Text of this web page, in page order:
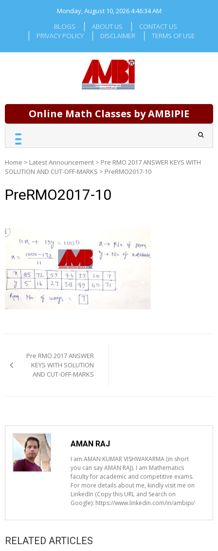
Monday, August 10, 20264:46:34 AM
BLOGS
ABOUT US
CONTACT US
PRIVACY POLICY
DISCLAIMER TERMS OF USE
Online Math Classes by AMBIPIE
Home > Latest Announcement > Pre RMO 2017 ANSWER KEYS WITH
SOLUTION AND CUT-OFF-MARKS > PreRMO2017-10
PreRMO2017-10
navigation
Pre RMO 2017 ANSWER
KEYS WITH SOLUTION
AND CUT-OFF-MARKS
AMAN RAJ
I am AMAN KUMAR VISHWAKARMA (in short
you can say AMAN RAJ). I am Mathematics
faculty for academic and competitive exams.
For more details about me, kindly visit me on
LinkedIn (Copy this URL and Search on
Google): https://www.linkedin.com/in/ambipi/
RELATED ARTICLES